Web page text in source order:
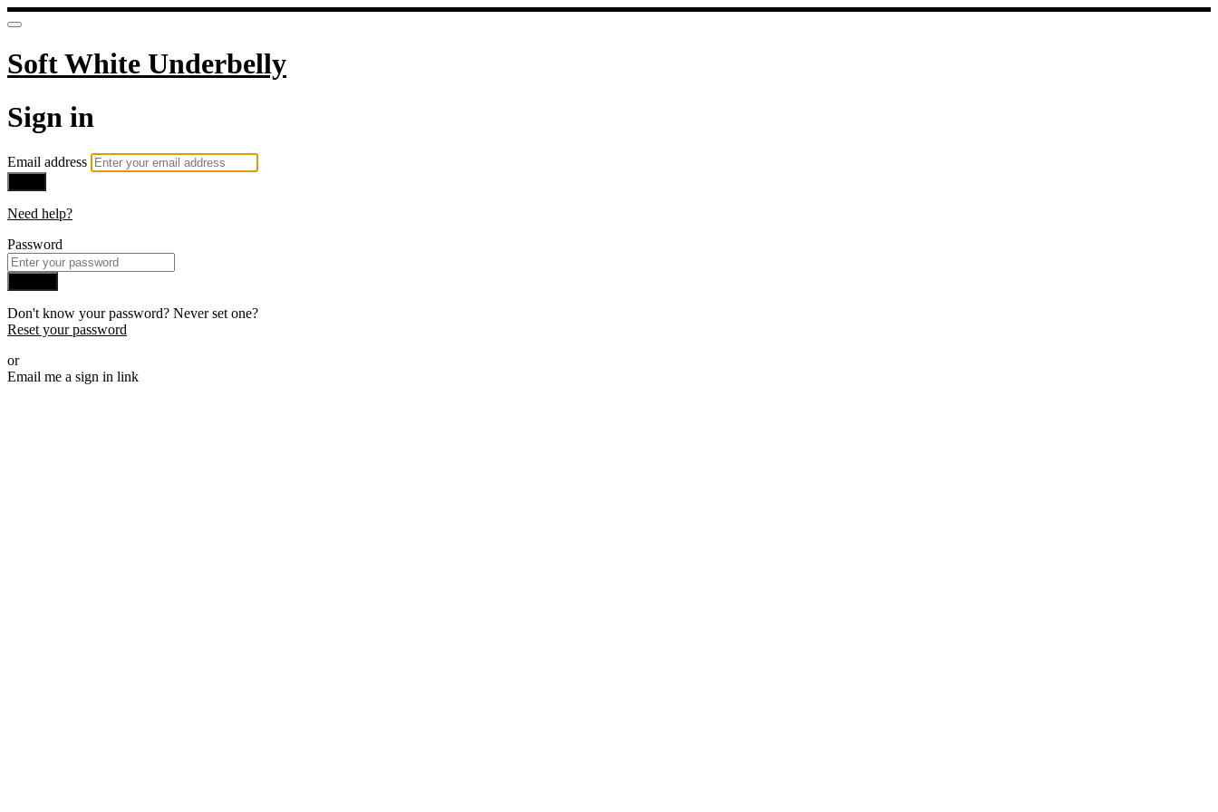
Soft White Underbelly
Sign in
Email address
Need help?
Password
Don't know your password? Never set one?
Reset your password
or
Email me a sign in link